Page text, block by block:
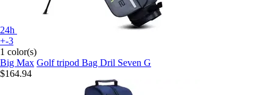
24h
+-3
1 color(s)
Big Max Golf tripod Bag Dril Seven G
$164.94